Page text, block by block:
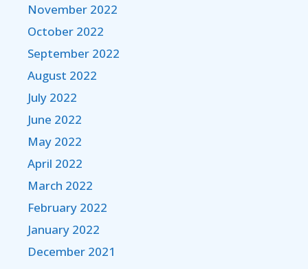
November 2022
October 2022
September 2022
August 2022
July 2022
June 2022
May 2022
April 2022
March 2022
February 2022
January 2022
December 2021